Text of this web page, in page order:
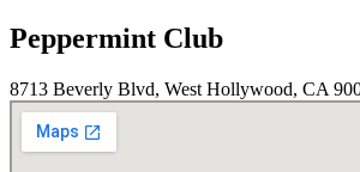
Peppermint Club
8713 Beverly Blvd, West Hollywood, CA